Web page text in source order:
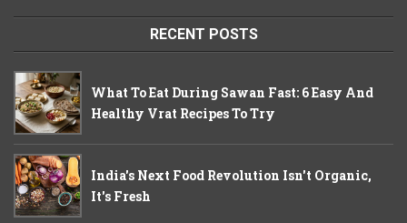
RECENT POSTS
What To Eat During Sawan Fast: 6 Easy And
Healthy Vrat Recipes To Try
India's Next Food Revolution Isn't Organic,
It's Fresh